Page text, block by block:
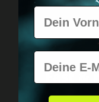
Fast &
Vorname
E-Mail